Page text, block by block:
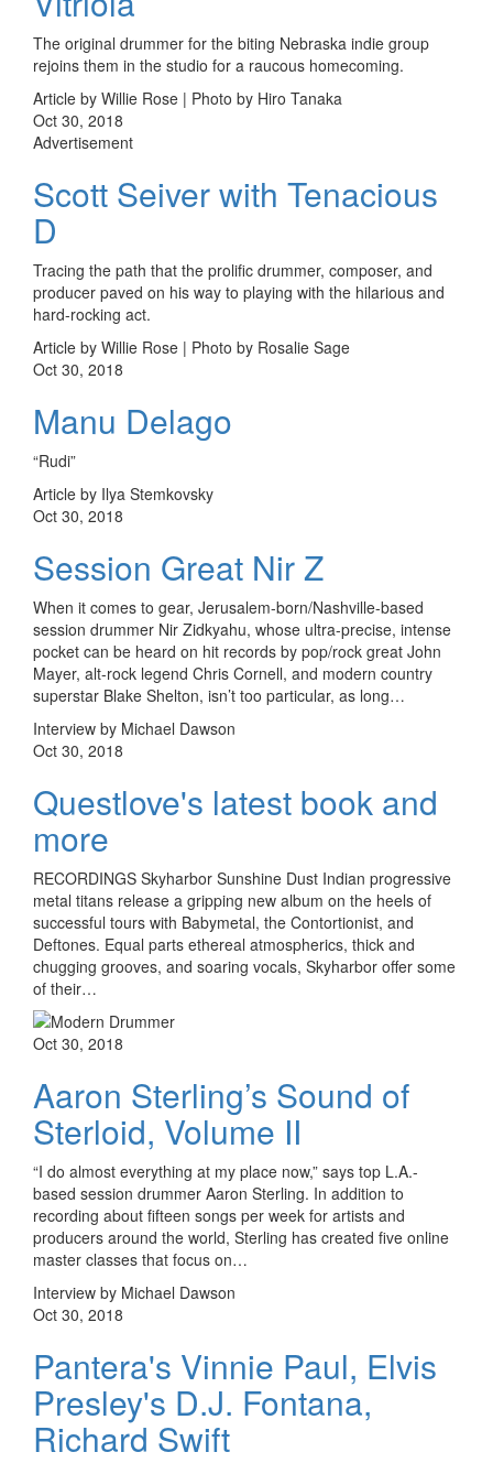
The original drummer for the biting Nebraska indie group
rejoins them in the studio for a raucous homecoming.
Article by Willie Rose | Photo by Hiro Tanaka
Oct 30, 2018
Advertisement
Scott Seiver with Tenacious
D
Tracing the path that the prolific drummer, composer, and
producer paved on his way to playing with the hilarious and
hard-rocking act.
Article by Willie Rose | Photo by Rosalie Sage
Oct 30, 2018
Manu Delago
“Rudi”
Article by Ilya Stemkovsky
Oct 30, 2018
Session Great Nir Z
When it comes to gear, Jerusalem-born/Nashville-based
session drummer Nir Zidkyahu, whose ultra-precise, intense
pocket can be heard on hit records by pop/rock great John
Mayer, alt-rock legend Chris Cornell, and modern country
superstar Blake Shelton, isn’t too particular, as long…
Interview by Michael Dawson
Oct 30, 2018
Questlove's latest book and
more
RECORDINGS Skyharbor Sunshine Dust Indian progressive
metal titans release a gripping new album on the heels of
successful tours with Babymetal, the Contortionist, and
Deftones. Equal parts ethereal atmospherics, thick and
chugging grooves, and soaring vocals, Skyharbor offer some
of their…
Oct 30, 2018
Aaron Sterling’s Sound of
Sterloid, Volume II
“I do almost everything at my place now,” says top L.A.-
based session drummer Aaron Sterling. In addition to
recording about fifteen songs per week for artists and
producers around the world, Sterling has created five online
master classes that focus on…
Interview by Michael Dawson
Oct 30, 2018
Pantera's Vinnie Paul, Elvis
Presley's D.J. Fontana,
Richard Swift